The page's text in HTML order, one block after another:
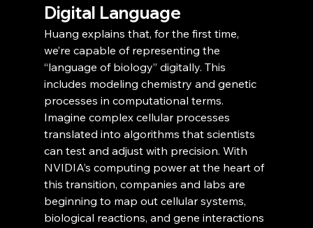
Digital Language
Huang explains that, for the first time,
we’re capable of representing the
“language of biology” digitally. This
includes modeling chemistry and genetic
processes in computational terms.
Imagine complex cellular processes
translated into algorithms that scientists
can test and adjust with precision. With
NVIDIA’s computing power at the heart of
this transition, companies and labs are
beginning to map out cellular systems,
biological reactions, and gene interactions